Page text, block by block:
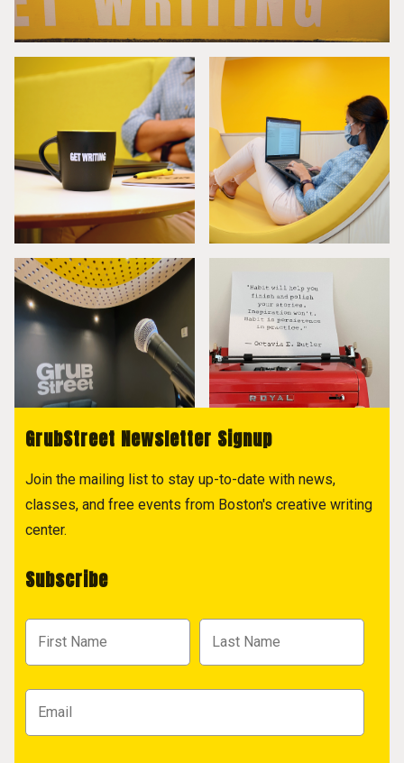
GrubStreet Newsletter Signup
Join the mailing list to stay up-to-date with news,
classes, and free events from Boston's creative writing
center.
Subscribe